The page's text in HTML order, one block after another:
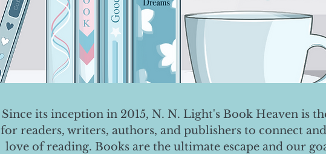
Since its inception in 2015, N. N. Light's Book Heaven is
for readers, writers, authors, and publishers to connect
love of reading. Books are the ultimate escape and our